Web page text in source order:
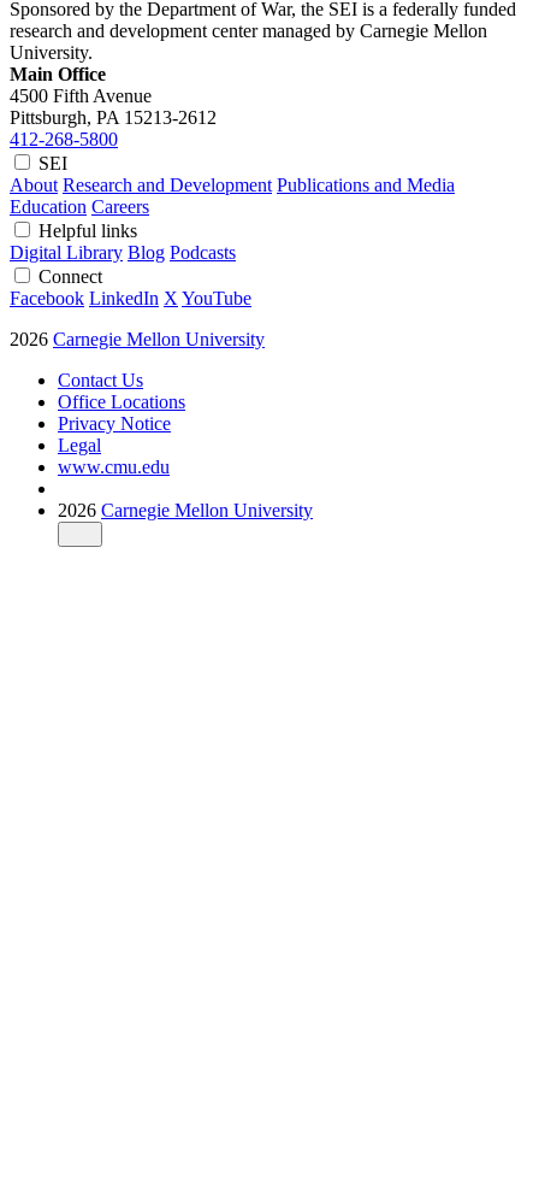
Sponsored by the Department of War, the SEI is a federally funded
research and development center managed by Carnegie Mellon
University.
Main Office
4500 Fifth Avenue
Pittsburgh, PA 15213-2612
412-268-5800
SEI
About Research and Development Publications and Media
Education Careers
Helpful links
Digital Library Blog Podcasts
Connect
Facebook LinkedIn X YouTube
2026 Carnegie Mellon University
Contact Us
Office Locations
Privacy Notice
Legal
www.cmu.edu
2026 Carnegie Mellon University